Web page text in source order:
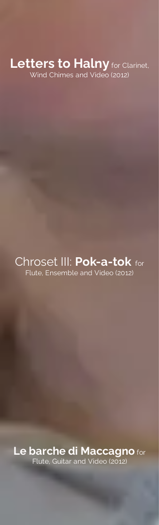
Letters to Halny for Clarinet,
Wind Chimes and Video (2012)
Chroset III: Pok-a-tok for
Flute, Ensemble and Video (2012)
Le barche di Maccagno for
Flute, Guitar and Video (2012)